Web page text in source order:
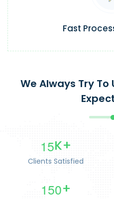
Fast
We Always Try
15K+
Clients Satisfied
150+